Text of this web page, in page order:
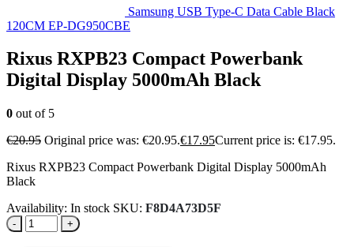
Samsung USB Type-C Data Cable Black
120CM EP-DG950CBE
Rixus RXPB23 Compact Powerbank
Digital Display 5000mAh Black
0 out of 5
€20.95 Original price was: €20.95.€17.95Current price is: €17.95.
Rixus RXPB23 Compact Powerbank Digital Display 5000mAh
Black
Availability: In stock SKU: F8D4A73D5F
- +